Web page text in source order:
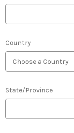
Country
State/Province